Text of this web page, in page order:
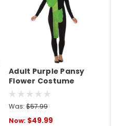
Adult Purple Pansy
Flower Costume
Was: $57.99
Now: $49.99